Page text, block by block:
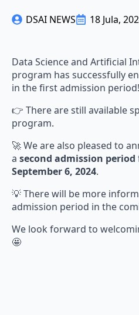
DSAI NEWS 18 Jula,
Data Science and Artificial
program has successfully
in the first admission
👉 There are still available
program.
🚀 We are also pleased to
a second admission period
September 6, 2024.
💡 There will be more
admission period in the
We look forward to
🤩